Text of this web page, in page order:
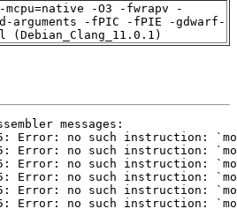
-O3 -fwrapv -
arguments -fPIC -fPIE -gdwarf-
(Debian_Clang_11.0.1)